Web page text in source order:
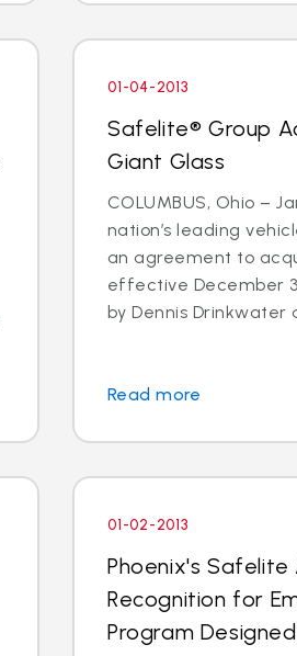
01-04-2013
Safelite® Group
Giant Glass
COLUMBUS, Ohio –
nation’s leading
an agreement to
effective December
by Dennis Drinkwater
Read more
01-02-2013
Phoenix's Safelite
Recognition for
Program